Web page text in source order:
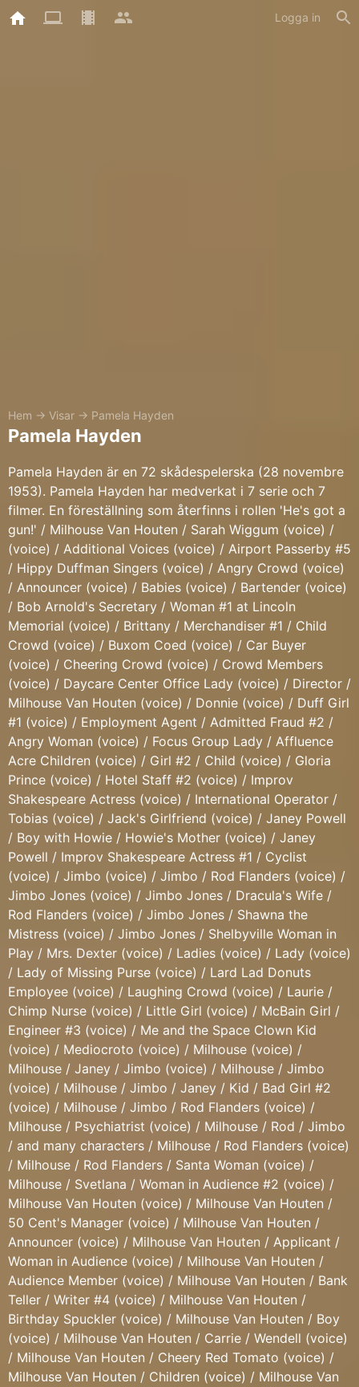
Logga in
Hem → Visar → Pamela Hayden
Pamela Hayden
Pamela Hayden är en 72 skådespelerska (28 novembre
1953). Pamela Hayden har medverkat i 7 serie och 7
filmer. En föreställning som återfinns i rollen 'He's got a
gun!' / Milhouse Van Houten / Sarah Wiggum (voice) /
(voice) / Additional Voices (voice) / Airport Passerby #5
/ Hippy Duffman Singers (voice) / Angry Crowd (voice)
/ Announcer (voice) / Babies (voice) / Bartender (voice)
/ Bob Arnold's Secretary / Woman #1 at Lincoln
Memorial (voice) / Brittany / Merchandiser #1 / Child
Crowd (voice) / Buxom Coed (voice) / Car Buyer
(voice) / Cheering Crowd (voice) / Crowd Members
(voice) / Daycare Center Office Lady (voice) / Director /
Milhouse Van Houten (voice) / Donnie (voice) / Duff Girl
#1 (voice) / Employment Agent / Admitted Fraud #2 /
Angry Woman (voice) / Focus Group Lady / Affluence
Acre Children (voice) / Girl #2 / Child (voice) / Gloria
Prince (voice) / Hotel Staff #2 (voice) / Improv
Shakespeare Actress (voice) / International Operator /
Tobias (voice) / Jack's Girlfriend (voice) / Janey Powell
/ Boy with Howie / Howie's Mother (voice) / Janey
Powell / Improv Shakespeare Actress #1 / Cyclist
(voice) / Jimbo (voice) / Jimbo / Rod Flanders (voice) /
Jimbo Jones (voice) / Jimbo Jones / Dracula's Wife /
Rod Flanders (voice) / Jimbo Jones / Shawna the
Mistress (voice) / Jimbo Jones / Shelbyville Woman in
Play / Mrs. Dexter (voice) / Ladies (voice) / Lady (voice)
/ Lady of Missing Purse (voice) / Lard Lad Donuts
Employee (voice) / Laughing Crowd (voice) / Laurie /
Chimp Nurse (voice) / Little Girl (voice) / McBain Girl /
Engineer #3 (voice) / Me and the Space Clown Kid
(voice) / Mediocroto (voice) / Milhouse (voice) /
Milhouse / Janey / Jimbo (voice) / Milhouse / Jimbo
(voice) / Milhouse / Jimbo / Janey / Kid / Bad Girl #2
(voice) / Milhouse / Jimbo / Rod Flanders (voice) /
Milhouse / Psychiatrist (voice) / Milhouse / Rod / Jimbo
/ and many characters / Milhouse / Rod Flanders (voice)
/ Milhouse / Rod Flanders / Santa Woman (voice) /
Milhouse / Svetlana / Woman in Audience #2 (voice) /
Milhouse Van Houten (voice) / Milhouse Van Houten /
50 Cent's Manager (voice) / Milhouse Van Houten /
Announcer (voice) / Milhouse Van Houten / Applicant /
Woman in Audience (voice) / Milhouse Van Houten /
Audience Member (voice) / Milhouse Van Houten / Bank
Teller / Writer #4 (voice) / Milhouse Van Houten /
Birthday Spuckler (voice) / Milhouse Van Houten / Boy
(voice) / Milhouse Van Houten / Carrie / Wendell (voice)
/ Milhouse Van Houten / Cheery Red Tomato (voice) /
Milhouse Van Houten / Children (voice) / Milhouse Van